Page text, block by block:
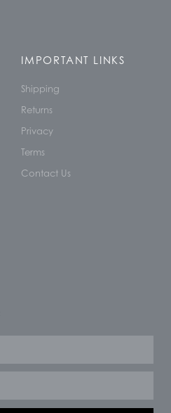
IMPORTANT LINKS
Shipping
Returns
Privacy
Terms
Contact Us